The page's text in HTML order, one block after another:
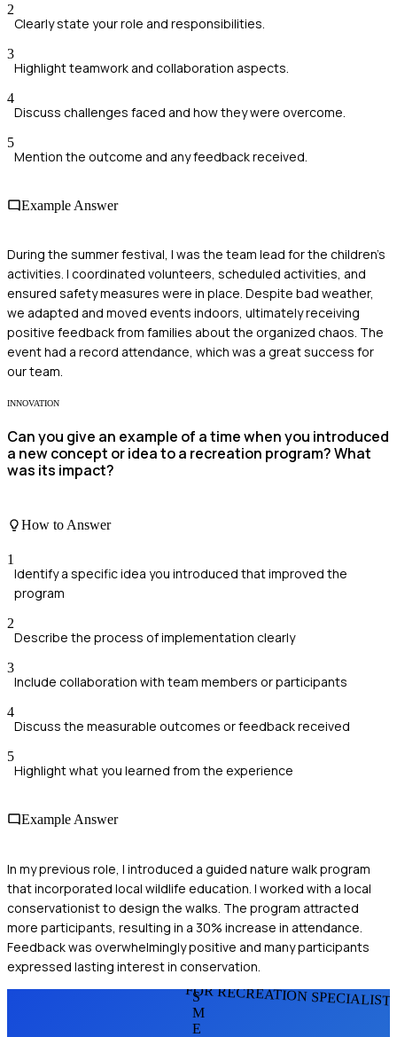
2
Clearly state your role and responsibilities.
3
Highlight teamwork and collaboration aspects.
4
Discuss challenges faced and how they were overcome.
5
Mention the outcome and any feedback received.
Example Answer
During the summer festival, I was the team lead for the children's
activities. I coordinated volunteers, scheduled activities, and
ensured safety measures were in place. Despite bad weather,
we adapted and moved events indoors, ultimately receiving
positive feedback from families about the organized chaos. The
event had a record attendance, which was a great success for
our team.
INNOVATION
Can you give an example of a time when you introduced
a new concept or idea to a recreation program? What
was its impact?
How to Answer
1
Identify a specific idea you introduced that improved the
program
2
Describe the process of implementation clearly
3
Include collaboration with team members or participants
4
Discuss the measurable outcomes or feedback received
5
Highlight what you learned from the experience
Example Answer
In my previous role, I introduced a guided nature walk program
that incorporated local wildlife education. I worked with a local
conservationist to design the walks. The program attracted
more participants, resulting in a 30% increase in attendance.
Feedback was overwhelmingly positive and many participants
expressed lasting interest in conservation.
FOR RECREATION
S
M
E